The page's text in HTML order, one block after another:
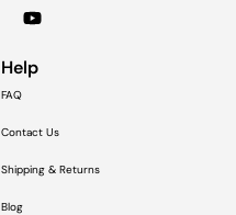
Help
FAQ
Contact Us
Shipping & Returns
Blog